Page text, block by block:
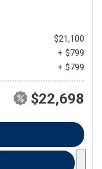
$21,100
+ $799
+ $799
$22,698